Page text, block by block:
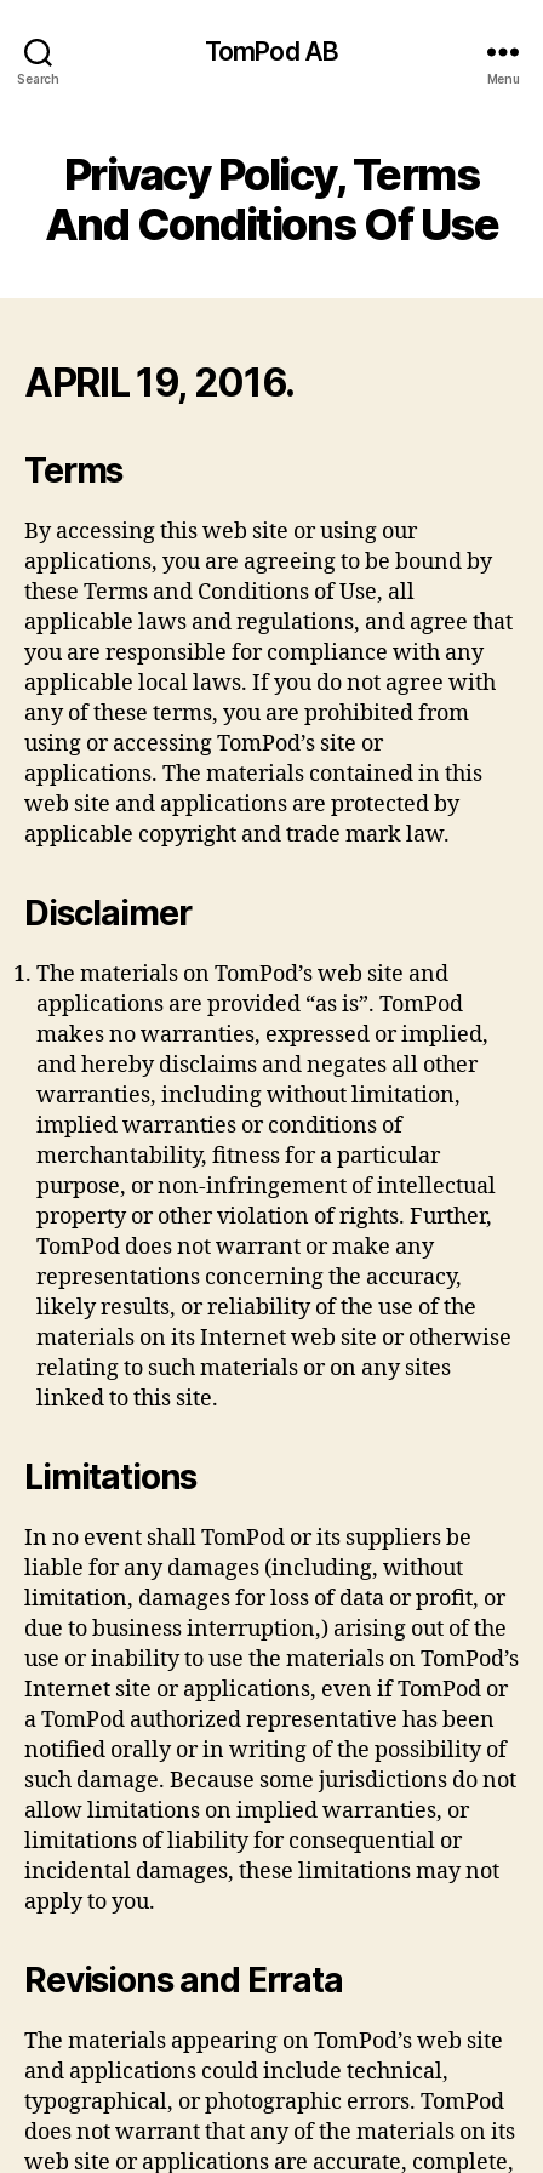
Search
TomPod AB
Menu
Privacy Policy, Terms
And Conditions Of Use
APRIL 19, 2016.
Terms
By accessing this web site or using our
applications, you are agreeing to be bound by
these Terms and Conditions of Use, all
applicable laws and regulations, and agree that
you are responsible for compliance with any
applicable local laws. If you do not agree with
any of these terms, you are prohibited from
using or accessing TomPod’s site or
applications. The materials contained in this
web site and applications are protected by
applicable copyright and trade mark law.
Disclaimer
The materials on TomPod’s web site and
applications are provided “as is”. TomPod
makes no warranties, expressed or implied,
and hereby disclaims and negates all other
warranties, including without limitation,
implied warranties or conditions of
merchantability, fitness for a particular
purpose, or non-infringement of intellectual
property or other violation of rights. Further,
TomPod does not warrant or make any
representations concerning the accuracy,
likely results, or reliability of the use of the
materials on its Internet web site or otherwise
relating to such materials or on any sites
linked to this site.
Limitations
In no event shall TomPod or its suppliers be
liable for any damages (including, without
limitation, damages for loss of data or profit, or
due to business interruption,) arising out of the
use or inability to use the materials on TomPod’s
Internet site or applications, even if TomPod or
a TomPod authorized representative has been
notified orally or in writing of the possibility of
such damage. Because some jurisdictions do not
allow limitations on implied warranties, or
limitations of liability for consequential or
incidental damages, these limitations may not
apply to you.
Revisions and Errata
The materials appearing on TomPod’s web site
and applications could include technical,
typographical, or photographic errors. TomPod
does not warrant that any of the materials on its
web site or applications are accurate, complete,